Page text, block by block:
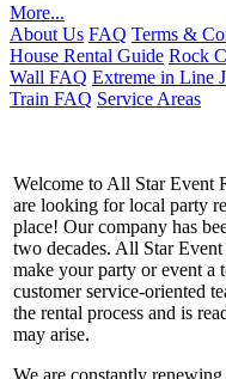
More...
About Us FAQ Terms &
House Rental Guide Rock
Wall FAQ Extreme in Line
Train FAQ Service Areas
Welcome to All Star Event
are looking for local party
place! Our company has
two decades. All Star
make your party or event a
customer service-oriented
the rental process and is
may arise.
We are constantly